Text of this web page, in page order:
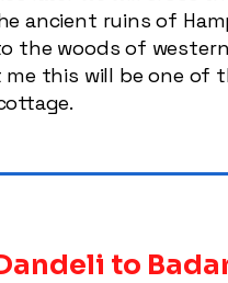
ancient ruins of
the woods of
me this will be one of
to